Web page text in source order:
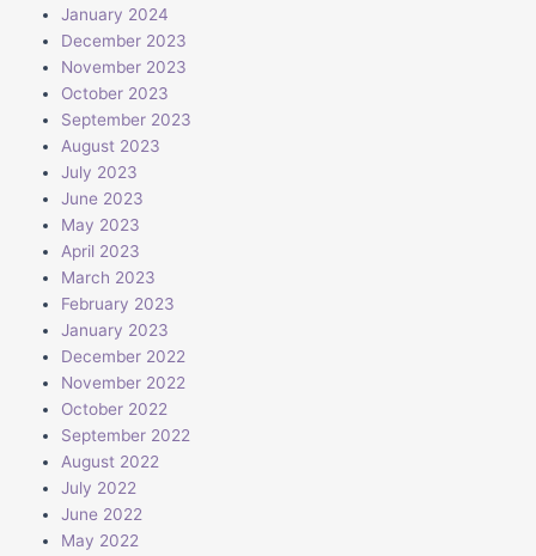
January 2024
December 2023
November 2023
October 2023
September 2023
August 2023
July 2023
June 2023
May 2023
April 2023
March 2023
February 2023
January 2023
December 2022
November 2022
October 2022
September 2022
August 2022
July 2022
June 2022
May 2022